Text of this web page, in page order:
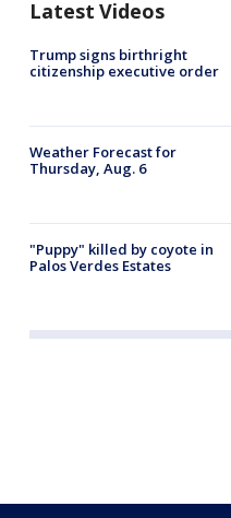
Latest Videos
Trump signs birthright
citizenship executive order
Weather Forecast for
Thursday, Aug. 6
"Puppy" killed by coyote in
Palos Verdes Estates